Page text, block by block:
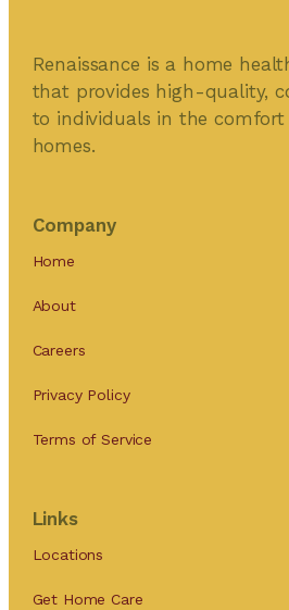
Renaissance is a home
that provides high-quality,
to individuals in the
homes.
Company
Home
About
Careers
Privacy Policy
Terms of Service
Links
Locations
Get Home Care